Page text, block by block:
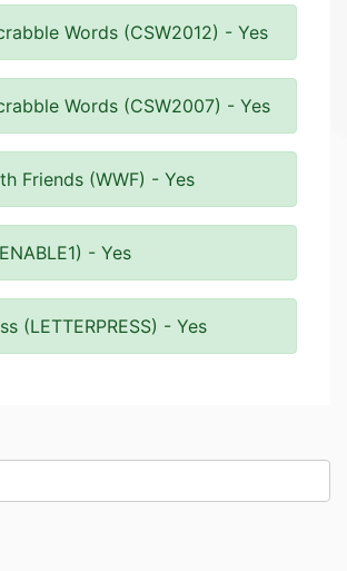
Words (CSW2012) - Yes
Words (CSW2007) - Yes
Friends (WWF) - Yes
- Yes
(LETTERPRESS) - Yes